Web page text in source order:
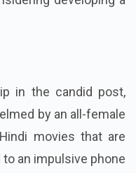
in the candid post,
by an all-female
movies that are
an impulsive phone